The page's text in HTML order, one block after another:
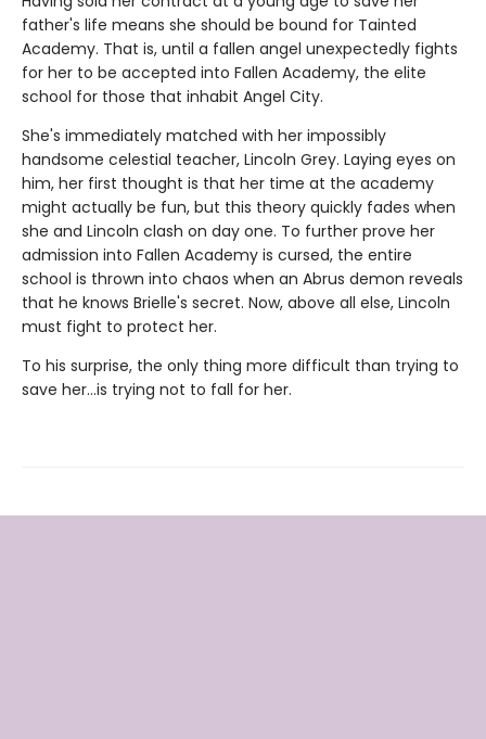
father's life means she should be bound for Tainted
Academy. That is, until a fallen angel unexpectedly fights
for her to be accepted into Fallen Academy, the elite
school for those that inhabit Angel City.
She's immediately matched with her impossibly
handsome celestial teacher, Lincoln Grey. Laying eyes on
him, her first thought is that her time at the academy
might actually be fun, but this theory quickly fades when
she and Lincoln clash on day one. To further prove her
admission into Fallen Academy is cursed, the entire
school is thrown into chaos when an Abrus demon reveals
that he knows Brielle's secret. Now, above all else, Lincoln
must fight to protect her.
To his surprise, the only thing more difficult than trying to
save her…is trying not to fall for her.